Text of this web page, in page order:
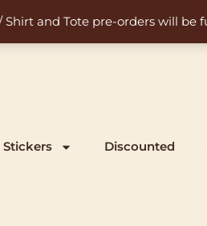
Shirt and Tote pre-orders will
Stickers Discounted